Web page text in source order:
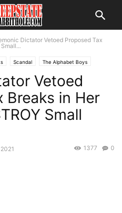
Dictator Vetoed Proposed Tax
Scandal The Alphabet Boys
Vetoed
Breaks in Her
Small
0
1377